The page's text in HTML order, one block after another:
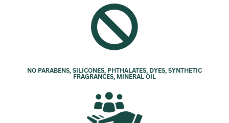
NO PARABENS, SILICONES, PHTHALATES, DYES, SYNTHETIC
FRAGRANCES, MINERAL OIL